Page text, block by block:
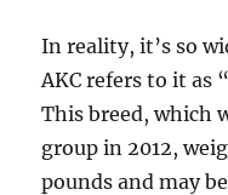
In reality, it’s so
AKC refers to it as
This breed, which
group in 2012,
pounds and may